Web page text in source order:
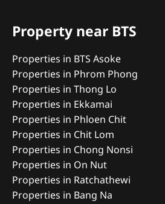
Property near BTS
Properties in BTS Asoke
Properties in Phrom Phong
Properties in Thong Lo
Properties in Ekkamai
Properties in Phloen Chit
Properties in Chit Lom
Properties in Chong Nonsi
Properties in On Nut
Properties in Ratchathewi
Properties in Bang Na